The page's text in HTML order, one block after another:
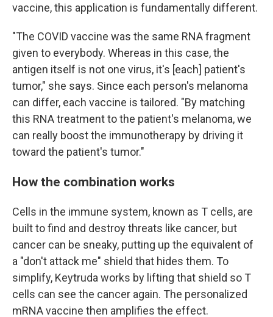
vaccine, this application is fundamentally different.
"The COVID vaccine was the same RNA fragment
given to everybody. Whereas in this case, the
antigen itself is not one virus, it's [each] patient's
tumor," she says. Since each person's melanoma
can differ, each vaccine is tailored. "By matching
this RNA treatment to the patient's melanoma, we
can really boost the immunotherapy by driving it
toward the patient's tumor."
How the combination works
Cells in the immune system, known as T cells, are
built to find and destroy threats like cancer, but
cancer can be sneaky, putting up the equivalent of
a "don't attack me" shield that hides them. To
simplify, Keytruda works by lifting that shield so T
cells can see the cancer again. The personalized
mRNA vaccine then amplifies the effect.